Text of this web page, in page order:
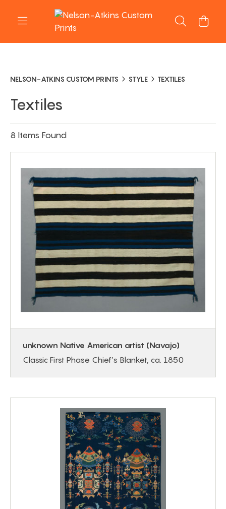
NELSON-ATKINS CUSTOM PRINTS STYLE TEXTILES
Textiles
8 Items Found
unknown Native American artist (Navajo)
Classic First Phase Chief’s Blanket, ca. 1850